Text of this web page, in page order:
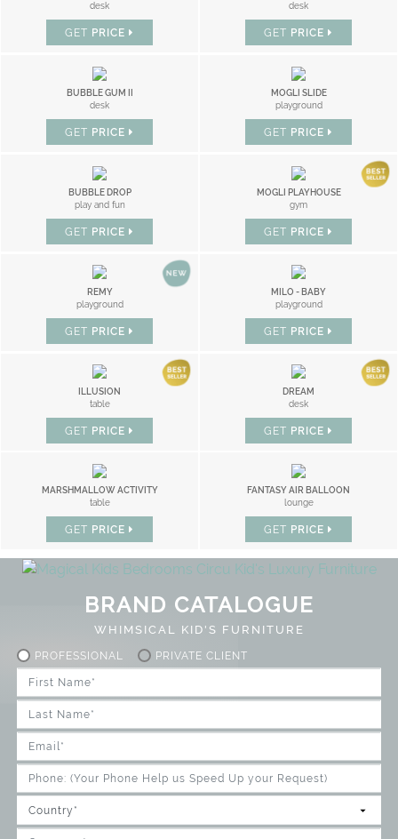
desk
GET PRICE
desk
GET PRICE
BUBBLE GUM II
desk
GET PRICE
MOGLI SLIDE
playground
GET PRICE
BUBBLE DROP
play and fun
GET PRICE
MOGLI PLAYHOUSE
gym
GET PRICE
REMY
playground
GET PRICE
MILO - BABY
playground
GET PRICE
ILLUSION
table
GET PRICE
DREAM
desk
GET PRICE
MARSHMALLOW ACTIVITY
table
GET PRICE
FANTASY AIR BALLOON
lounge
GET PRICE
BRAND CATALOGUE
WHIMSICAL KID'S FURNITURE
PROFESSIONAL PRIVATE CLIENT